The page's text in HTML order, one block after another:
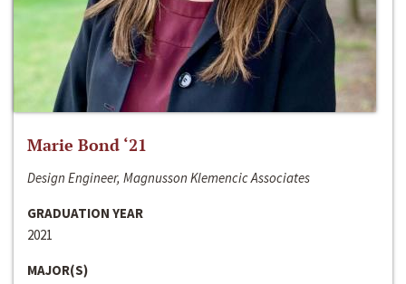
Marie Bond ‘21
Design Engineer, Magnusson Klemencic Associates
GRADUATION YEAR
2021
MAJOR(S)